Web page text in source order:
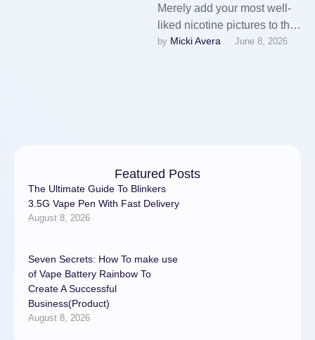
Merely add your most well-
liked nicotine pictures to the
vape liquid bottle and savour
by Micki Avera June 8, 2026
Featured Posts
The Ultimate Guide To Blinkers
3.5G Vape Pen With Fast Delivery
August 8, 2026
Seven Secrets: How To make use
of Vape Battery Rainbow To
Create A Successful
Business(Product)
August 8, 2026